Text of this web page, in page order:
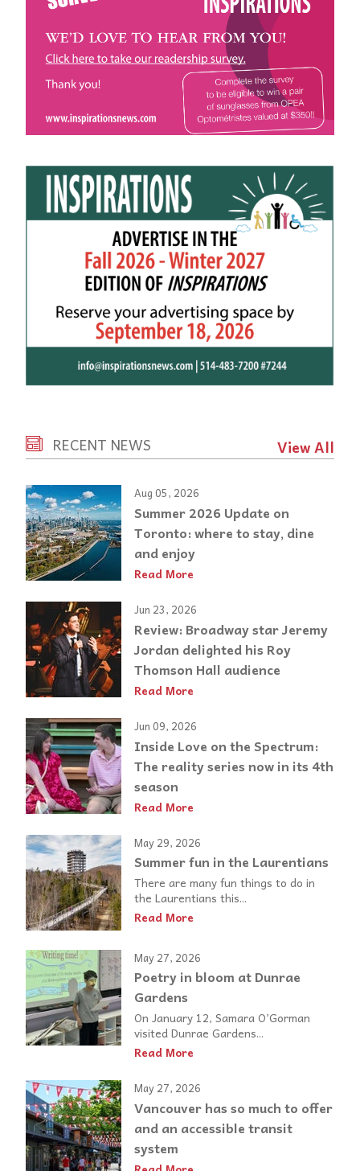
RECENT NEWS View All
Aug 05, 2026
Summer 2026 Update on
Toronto: where to stay, dine
and enjoy
Read More
Jun 23, 2026
Review: Broadway star Jeremy
Jordan delighted his Roy
Thomson Hall audience
Read More
Jun 09, 2026
Inside Love on the Spectrum:
The reality series now in its 4th
season
Read More
May 29, 2026
Summer fun in the Laurentians
There are many fun things to do in
the Laurentians this...
Read More
May 27, 2026
Poetry in bloom at Dunrae
Gardens
On January 12, Samara O’Gorman
visited Dunrae Gardens...
Read More
May 27, 2026
Vancouver has so much to offer
and an accessible transit
system